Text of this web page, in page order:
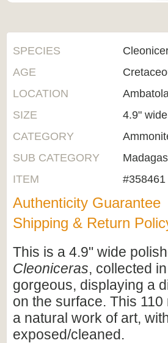
SPECIES
AGE
LOCATION
SIZE
4.9" wide
CATEGORY
SUB CATEGORY
ITEM
#358461
Authenticity Guarantee
Shipping & Return
This is a 4.9" wide
Cleoniceras, collected
gorgeous, displaying a
on the surface. This
a natural work of art,
exposed/cleaned.